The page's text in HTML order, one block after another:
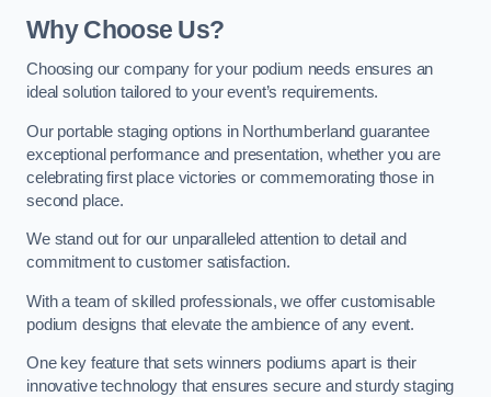
Why Choose Us?
Choosing our company for your podium needs ensures an
ideal solution tailored to your event’s requirements.
Our portable staging options in Northumberland guarantee
exceptional performance and presentation, whether you are
celebrating first place victories or commemorating those in
second place.
We stand out for our unparalleled attention to detail and
commitment to customer satisfaction.
With a team of skilled professionals, we offer customisable
podium designs that elevate the ambience of any event.
One key feature that sets winners podiums apart is their
innovative technology that ensures secure and sturdy staging